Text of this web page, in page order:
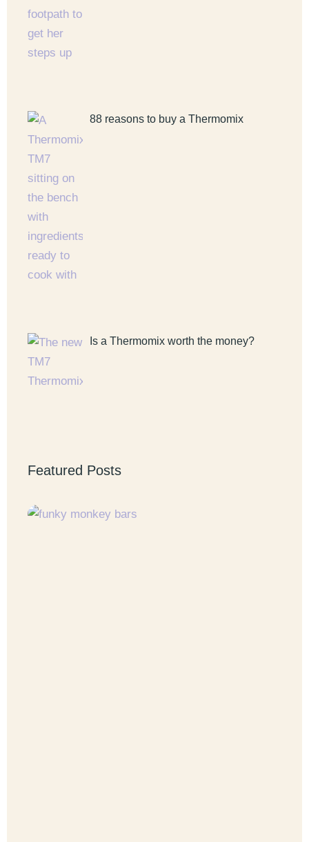
88 reasons to buy a Thermomix
Is a Thermomix worth the money?
Featured Posts